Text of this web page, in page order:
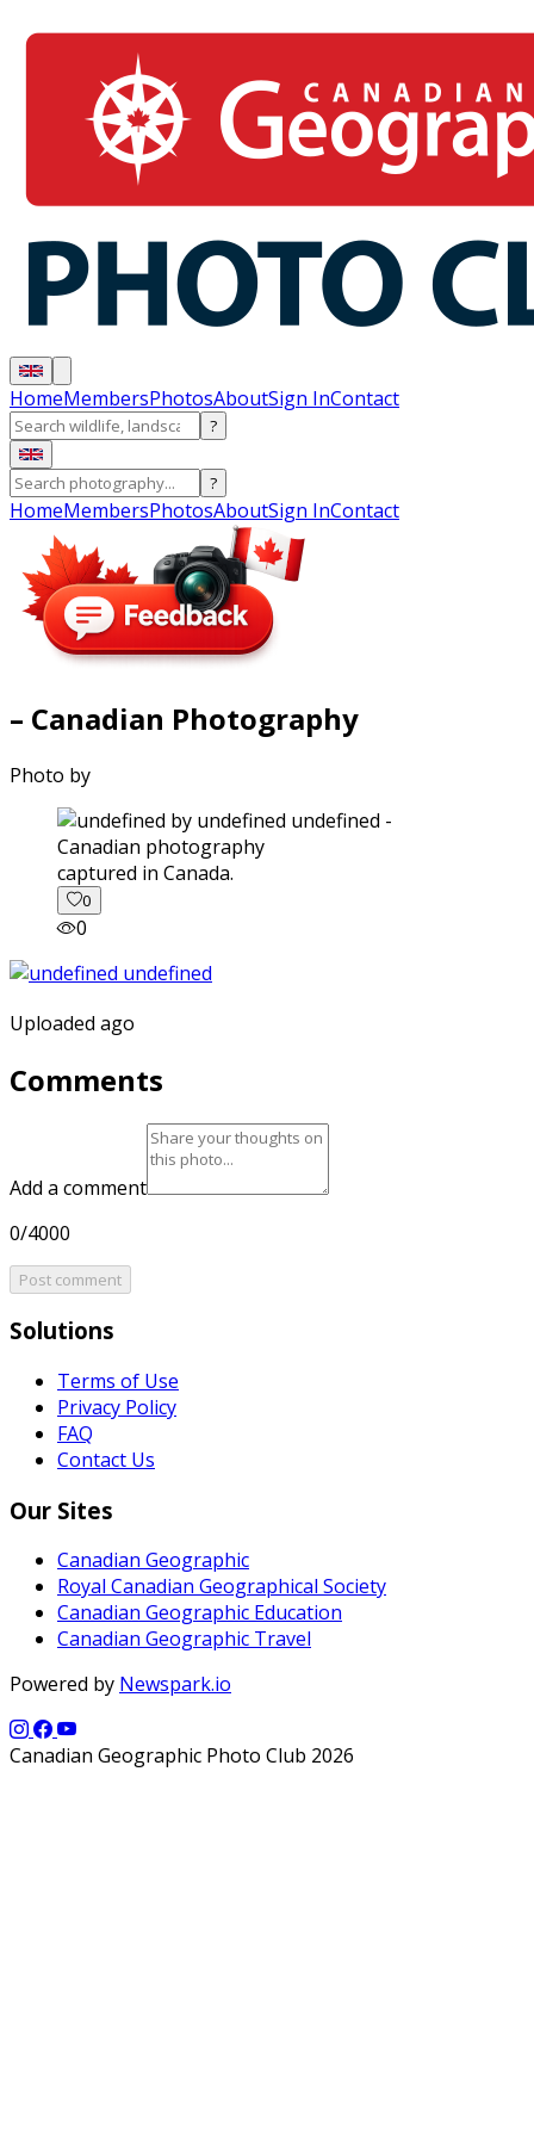
HomeMembersPhotosAboutSign InContact
?
?
HomeMembersPhotosAboutSign InContact
– Canadian Photography
Photo by
captured in Canada.
0
0
Uploaded ago
Comments
Add a comment
0/4000
Post comment
Solutions
Terms of Use
Privacy Policy
FAQ
Contact Us
Our Sites
Canadian Geographic
Royal Canadian Geographical Society
Canadian Geographic Education
Canadian Geographic Travel
Powered by Newspark.io
Canadian Geographic Photo Club 2026